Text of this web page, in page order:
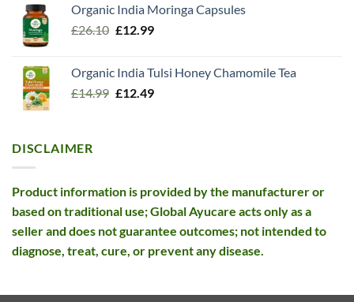
was:
£13.99.
is:
£12.99.
Organic India Moringa Capsules
£26.10 Original
£26.10.
£12.99Current
£12.99.
Organic India Tulsi Honey Chamomile Tea
£14.99 Original
£12.49Current
DISCLAIMER
Product information is provided by the manufacturer or
based on traditional use; Global Ayucare acts only as a
seller and does not guarantee outcomes; not intended to
diagnose, treat, cure, or prevent any disease.